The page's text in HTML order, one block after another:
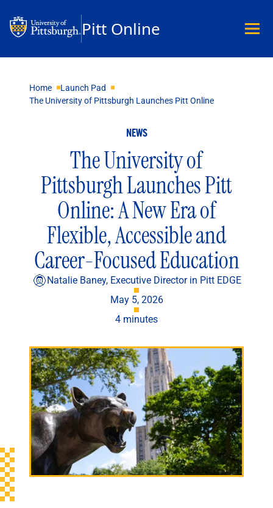
Pitt Online
Academics
Undergraduate
Community Hybrid Programs
All Programs
Explore Careers
Data Science & Technology
Education
Engineering
About
Admissions
Transfer Students
International Students
Experienced Professionals
Veterans
Launchpad
Home
Launch Pad
The University of Pittsburgh Launches Pitt Online
NEWS
The University of
Pittsburgh Launches Pitt
Online: A New Era of
Flexible, Accessible and
Career-Focused Education
Natalie Baney, Executive Director in Pitt EDGE
May 5, 2026
4 minutes